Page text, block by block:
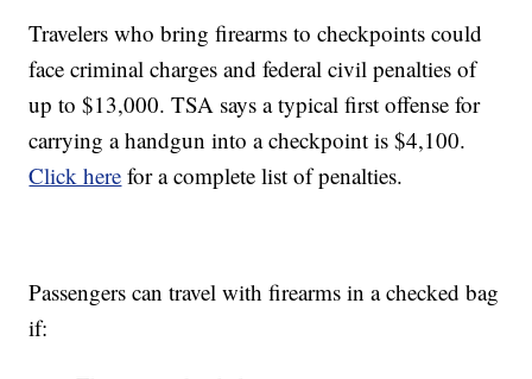
Travelers who bring firearms to checkpoints could
face criminal charges and federal civil penalties of
up to $13,000. TSA says a typical first offense for
carrying a handgun into a checkpoint is $4,100.
Click here for a complete list of penalties.
Passengers can travel with firearms in a checked bag
if: